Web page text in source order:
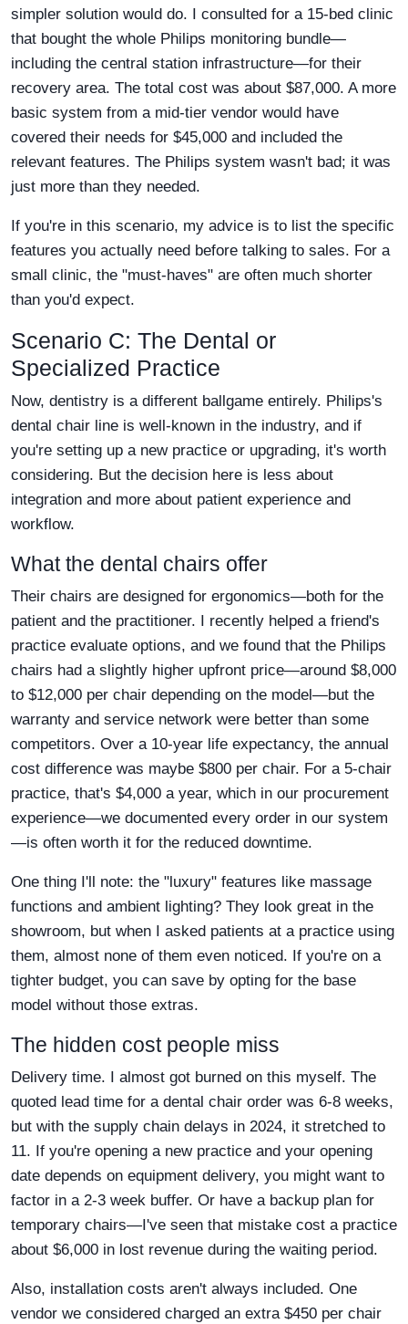
simpler solution would do. I consulted for a 15-bed clinic
that bought the whole Philips monitoring bundle—
including the central station infrastructure—for their
recovery area. The total cost was about $87,000. A more
basic system from a mid-tier vendor would have
covered their needs for $45,000 and included the
relevant features. The Philips system wasn't bad; it was
just more than they needed.
If you're in this scenario, my advice is to list the specific
features you actually need before talking to sales. For a
small clinic, the "must-haves" are often much shorter
than you'd expect.
Scenario C: The Dental or
Specialized Practice
Now, dentistry is a different ballgame entirely. Philips's
dental chair line is well-known in the industry, and if
you're setting up a new practice or upgrading, it's worth
considering. But the decision here is less about
integration and more about patient experience and
workflow.
What the dental chairs offer
Their chairs are designed for ergonomics—both for the
patient and the practitioner. I recently helped a friend's
practice evaluate options, and we found that the Philips
chairs had a slightly higher upfront price—around $8,000
to $12,000 per chair depending on the model—but the
warranty and service network were better than some
competitors. Over a 10-year life expectancy, the annual
cost difference was maybe $800 per chair. For a 5-chair
practice, that's $4,000 a year, which in our procurement
experience—we documented every order in our system
—is often worth it for the reduced downtime.
One thing I'll note: the "luxury" features like massage
functions and ambient lighting? They look great in the
showroom, but when I asked patients at a practice using
them, almost none of them even noticed. If you're on a
tighter budget, you can save by opting for the base
model without those extras.
The hidden cost people miss
Delivery time. I almost got burned on this myself. The
quoted lead time for a dental chair order was 6-8 weeks,
but with the supply chain delays in 2024, it stretched to
11. If you're opening a new practice and your opening
date depends on equipment delivery, you might want to
factor in a 2-3 week buffer. Or have a backup plan for
temporary chairs—I've seen that mistake cost a practice
about $6,000 in lost revenue during the waiting period.
Also, installation costs aren't always included. One
vendor we considered charged an extra $450 per chair